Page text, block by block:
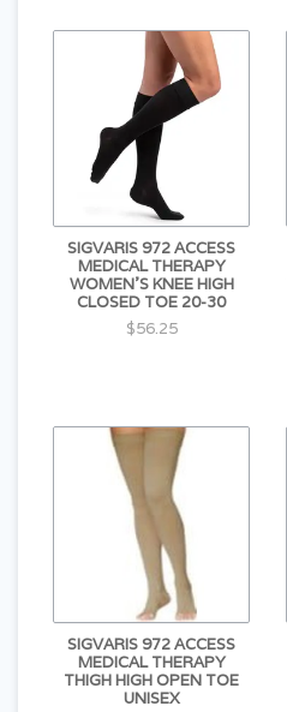
SIGVARIS 972 ACCESS
MEDICAL THERAPY
WOMEN'S KNEE HIGH
CLOSED TOE 20-30
$56.25
SIGVARIS 972 ACCESS
MEDICAL THERAPY
THIGH HIGH OPEN TOE
UNISEX